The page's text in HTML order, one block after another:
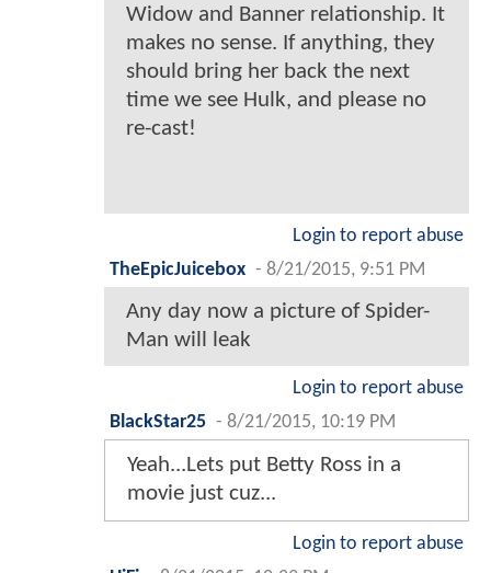
Widow and Banner relationship. It
makes no sense. If anything, they
should bring her back the next
time we see Hulk, and please no
re-cast!
Login to report abuse
TheEpicJuicebox - 8/21/2015, 9:51 PM
Any day now a picture of Spider-
Man will leak
Login to report abuse
BlackStar25 - 8/21/2015, 10:19 PM
Yeah...Lets put Betty Ross in a
movie just cuz...
Login to report abuse